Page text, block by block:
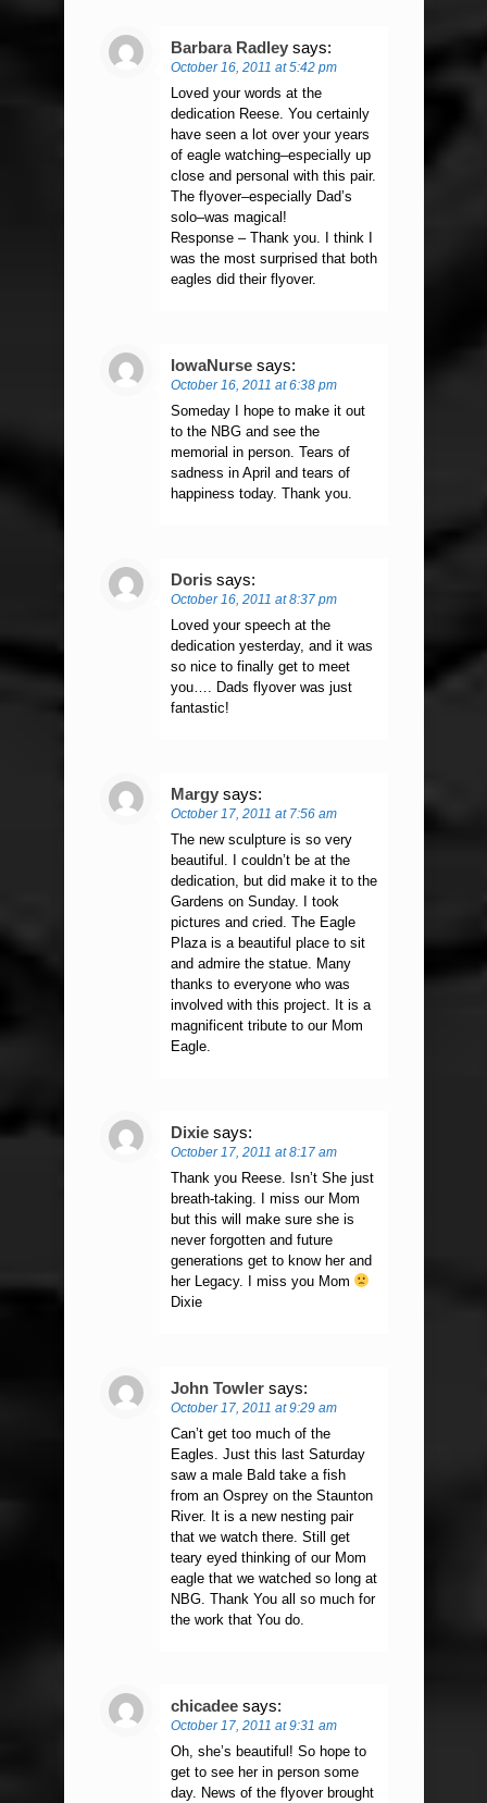
Barbara Radley says:
October 16, 2011 at 5:42 pm
Loved your words at the
dedication Reese. You certainly
have seen a lot over your years
of eagle watching–especially up
close and personal with this pair.
The flyover–especially Dad’s
solo–was magical!
Response – Thank you. I think I
was the most surprised that both
eagles did their flyover.
IowaNurse says:
October 16, 2011 at 6:38 pm
Someday I hope to make it out
to the NBG and see the
memorial in person. Tears of
sadness in April and tears of
happiness today. Thank you.
Doris says:
October 16, 2011 at 8:37 pm
Loved your speech at the
dedication yesterday, and it was
so nice to finally get to meet
you…. Dads flyover was just
fantastic!
Margy says:
October 17, 2011 at 7:56 am
The new sculpture is so very
beautiful. I couldn’t be at the
dedication, but did make it to the
Gardens on Sunday. I took
pictures and cried. The Eagle
Plaza is a beautiful place to sit
and admire the statue. Many
thanks to everyone who was
involved with this project. It is a
magnificent tribute to our Mom
Eagle.
Dixie says:
October 17, 2011 at 8:17 am
Thank you Reese. Isn’t She just
breath-taking. I miss our Mom
but this will make sure she is
never forgotten and future
generations get to know her and
her Legacy. I miss you Mom
Dixie
John Towler says:
October 17, 2011 at 9:29 am
Can’t get too much of the
Eagles. Just this last Saturday
saw a male Bald take a fish
from an Osprey on the Staunton
River. It is a new nesting pair
that we watch there. Still get
teary eyed thinking of our Mom
eagle that we watched so long at
NBG. Thank You all so much for
the work that You do.
chicadee says:
October 17, 2011 at 9:31 am
Oh, she’s beautiful! So hope to
get to see her in person some
day. News of the flyover brought